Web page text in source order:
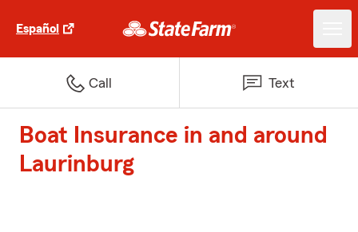
Español
Call Text
Boat Insurance in and around
Laurinburg